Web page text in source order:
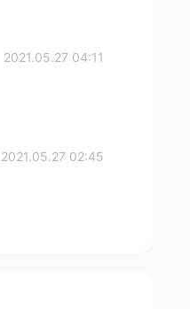
2021.05.27 04:11
2021.05.27 02:45